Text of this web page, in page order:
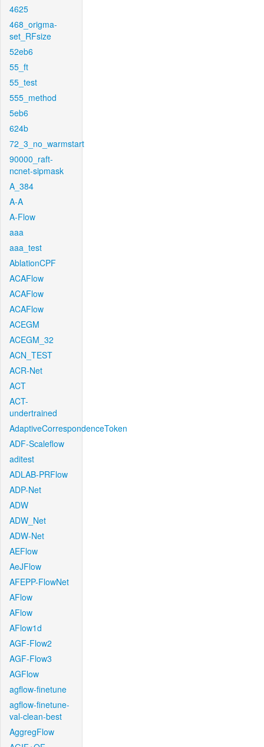
4625
468_origma-
set_RFsize
52eb6
55_ft
55_test
555_method
5eb6
624b
72_3_no_warmstart
90000_raft-
ncnet-sipmask
A_384
A-A
A-Flow
aaa
aaa_test
AblationCPF
ACAFlow
ACAFlow
ACAFlow
ACEGM
ACEGM_32
ACN_TEST
ACR-Net
ACT
ACT-
undertrained
AdaptiveCorrespondenceToken
ADF-Scaleflow
aditest
ADLAB-PRFlow
ADP-Net
ADW
ADW_Net
ADW-Net
AEFlow
AeJFlow
AFEPP-FlowNet
AFlow
AFlow
AFlow1d
AGF-Flow2
AGF-Flow3
AGFlow
agflow-finetune
agflow-finetune-
val-clean-best
AggregFlow